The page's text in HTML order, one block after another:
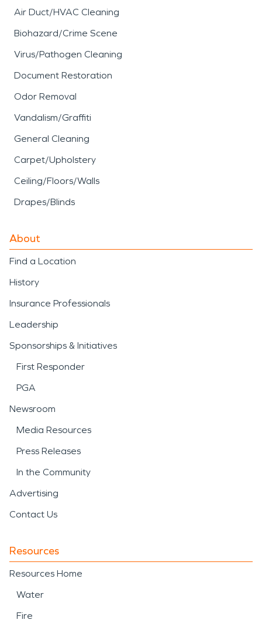
Air Duct/HVAC Cleaning
Biohazard/Crime Scene
Virus/Pathogen Cleaning
Document Restoration
Odor Removal
Vandalism/Graffiti
General Cleaning
Carpet/Upholstery
Ceiling/Floors/Walls
Drapes/Blinds
About
Find a Location
History
Insurance Professionals
Leadership
Sponsorships & Initiatives
First Responder
PGA
Newsroom
Media Resources
Press Releases
In the Community
Advertising
Contact Us
Resources
Resources Home
Water
Fire